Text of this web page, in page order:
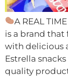
A REAL
is a brand that
with delicious
Estrella
quality